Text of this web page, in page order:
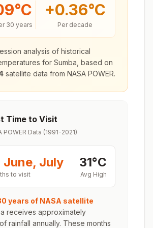
°C
30 years
+0.36°C
Per decade
analysis of historical
for Sumba , based on
satellite data from NASA POWER.
Time to Visit
POWER Data (1991-2021)
June, July
to visit
31°C
Avg High
years of NASA satellite
receives approximately
of rainfall annually. These months